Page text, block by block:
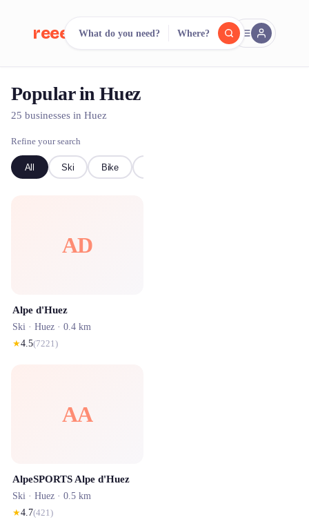
reeent! FR
Search.Compare.
What do you need? Where?
Popular in Huez
25 businesses in Huez
Refine your search
All Ski Bike
AD
Alpe d'Huez
Ski · Huez · 0.4 km
★4.5(7221)
AA
AlpeSPORTS Alpe d'Huez
Ski · Huez · 0.5 km
★4.7(421)